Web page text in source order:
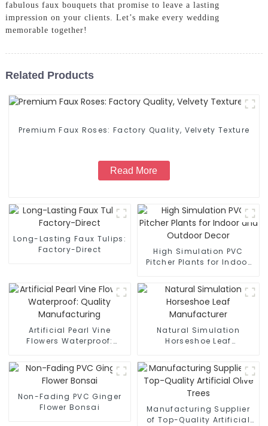
fabulous faux bouquets that promise to leave a lasting
impression on your clients. Let’s make every wedding
memorable together!
Related Products
Premium Faux Roses: Factory Quality, Velvety Texture
Read More
Long-Lasting Faux Tulips:
Factory-Direct
High Simulation PVC
Pitcher Plants for Indoor
Artificial Pearl Vine
Flowers Waterproof:
Natural Simulation
Horseshoe Leaf
Non-Fading PVC Ginger
Flower Bonsai
Manufacturing Supplier
of Top-Quality Artificial